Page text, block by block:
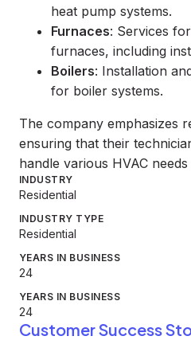
heat pump systems.
Furnaces: Services
furnaces, including
Boilers: Installation
for boiler systems.
The company emphasizes
ensuring that their
handle various HVAC
INDUSTRY
Residential
INDUSTRY TYPE
Residential
YEARS IN BUSINESS
24
YEARS IN BUSINESS
24
Customer Success